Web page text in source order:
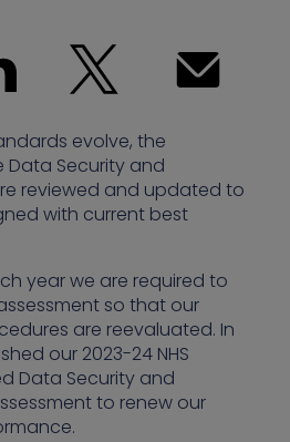
evolve, the
Data Security and
reviewed and updated to
with current best
year we are required to
so that our
are reevaluated. In
our 2023-24 NHS
Data Security and
to renew our